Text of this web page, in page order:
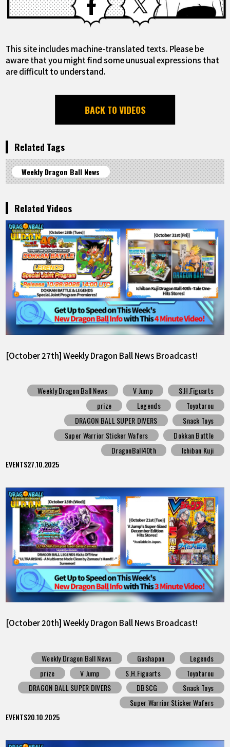
This site includes machine-translated texts. Please be
aware that you might find some unusual expressions that
are difficult to understand.
BACK TO VIDEOS
Related Tags
Weekly Dragon Ball News
Related Videos
[October 27th] Weekly Dragon Ball News Broadcast!
Weekly Dragon Ball News V Jump
S.H.Figuarts
prize
Legends
Toyotarou
DRAGON BALL SUPER DIVERS
Snack Toys
Super Warrior Sticker Wafers
Dokkan Battle
DragonBall40th
Ichiban Kuji
EVENTS27.10.2025
[October 20th] Weekly Dragon Ball News Broadcast!
Weekly Dragon Ball News Gashapon
Legends
prize
V Jump S.H.Figuarts
Toyotarou
DRAGON BALL SUPER DIVERS
DBSCG
Snack Toys
Super Warrior Sticker Wafers
EVENTS20.10.2025